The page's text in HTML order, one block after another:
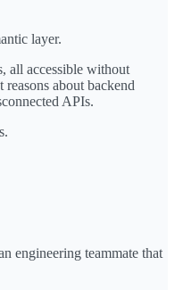
layer.
all accessible without
about backend
APIs.
engineering teammate that